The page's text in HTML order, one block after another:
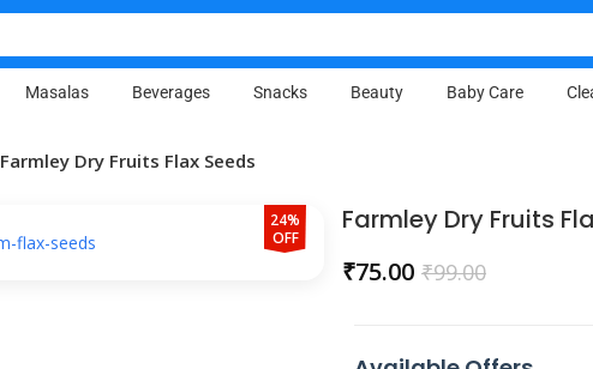
Masalas Beverages Snacks Beauty Baby Care
Farmley Dry Fruits Flax Seeds
24%
OFF
Farmley Dry Fruits
₹99.00
₹75.00